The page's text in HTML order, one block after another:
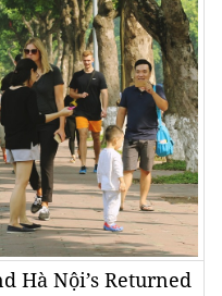
Hà Nội’s Returned